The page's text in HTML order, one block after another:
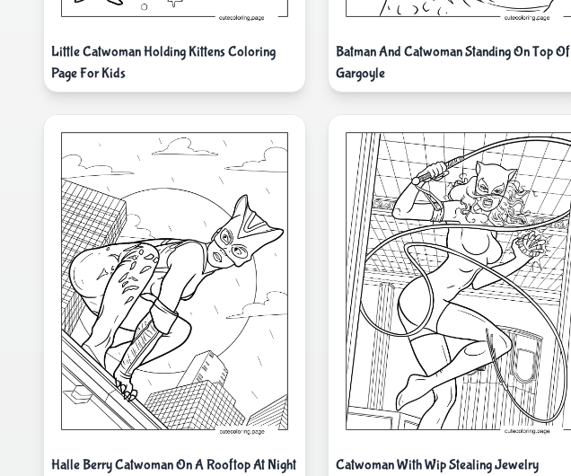
Little Catwoman Holding Kittens Coloring
Page For Kids
Batman And Catwoman Standing On Top Of
Gargoyle
Halle Berry Catwoman On A Rooftop At Night
Catwoman With Wip Stealing Jewelry